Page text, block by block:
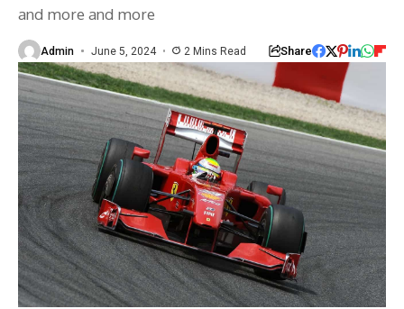
and more and more
Admin June 5, 2024 2 Mins Read Share